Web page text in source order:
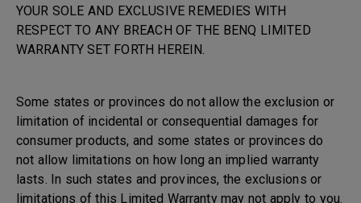
YOUR SOLE AND EXCLUSIVE REMEDIES WITH
RESPECT TO ANY BREACH OF THE BENQ LIMITED
WARRANTY SET FORTH HEREIN.
Some states or provinces do not allow the exclusion or
limitation of incidental or consequential damages for
consumer products, and some states or provinces do
not allow limitations on how long an implied warranty
lasts. In such states and provinces, the exclusions or
limitations of this Limited Warranty may not apply to you.